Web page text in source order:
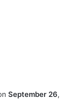
September 26,